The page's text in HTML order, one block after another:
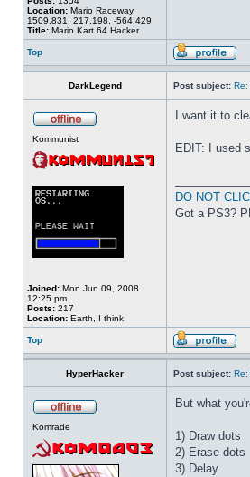
Location: Mario Raceway,
1509.831, 217.198, -564.429
Title: Mario Kart 64 Hacker
Top
DarkLegend Post subject: Re:
Kommunist
Joined: Mon Jun 09, 2008
12:25 pm
Posts: 217
Location: Earth, I think
I want it to
EDIT: I used
DO NOT
Got a PS3?
Top
HyperHacker Post subject: Re:
Komrade
But what
1) Draw dots
2) Erase dots
3) Delay